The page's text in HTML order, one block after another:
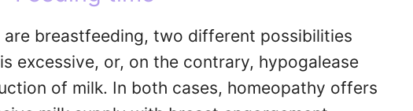
breastfeeding, two different possibilities
excessive, or, on the contrary, hypogalease
of milk. In both cases, homeopathy offers